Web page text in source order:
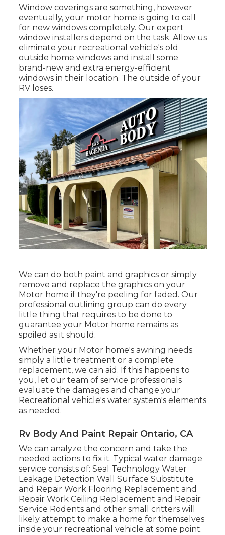
Window coverings are something, however
eventually, your motor home is going to call
for new windows completely. Our expert
window installers depend on the task. Allow us
eliminate your recreational vehicle's old
outside home windows and install some
brand-new and extra energy-efficient
windows in their location. The outside of your
RV loses.
We can do both paint and graphics or simply
remove and replace the graphics on your
Motor home if they're peeling for faded. Our
professional outlining group can do every
little thing that requires to be done to
guarantee your Motor home remains as
spoiled as it should.
Whether your Motor home's awning needs
simply a little treatment or a complete
replacement, we can aid. If this happens to
you, let our team of service professionals
evaluate the damages and change your
Recreational vehicle's water system's elements
as needed.
Rv Body And Paint Repair Ontario, CA
We can analyze the concern and take the
needed actions to fix it. Typical water damage
service consists of: Seal Technology Water
Leakage Detection Wall Surface Substitute
and Repair Work Flooring Replacement and
Repair Work Ceiling Replacement and Repair
Service Rodents and other small critters will
likely attempt to make a home for themselves
inside your recreational vehicle at some point.